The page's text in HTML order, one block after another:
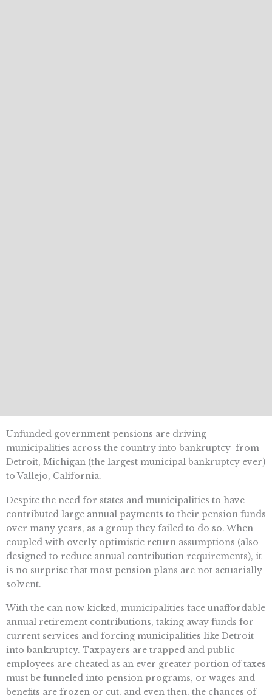
Unfunded government pensions are driving
municipalities across the country into bankruptcy  from
Detroit, Michigan (the largest municipal bankruptcy ever)
to Vallejo, California.
Despite the need for states and municipalities to have
contributed large annual payments to their pension funds
over many years, as a group they failed to do so. When
coupled with overly optimistic return assumptions (also
designed to reduce annual contribution requirements), it
is no surprise that most pension plans are not actuarially
solvent.
With the can now kicked, municipalities face unaffordable
annual retirement contributions, taking away funds for
current services and forcing municipalities like Detroit
into bankruptcy. Taxpayers are trapped and public
employees are cheated as an ever greater portion of taxes
must be funneled into pension programs, or wages and
benefits are frozen or cut, and even then, the chances of